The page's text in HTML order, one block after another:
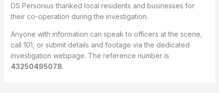
DS Personius thanked local residents and businesses for
their co-operation during the investigation.
Anyone with information can speak to officers at the scene,
call 101, or submit details and footage via the dedicated
investigation webpage. The reference number is
43250495078.